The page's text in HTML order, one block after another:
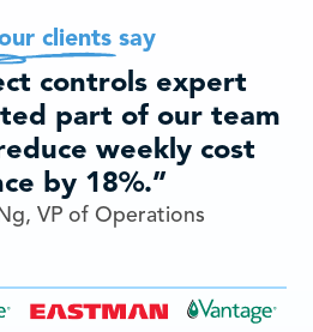
clients say
controls expert
part of our team
weekly cost
by 18%.”
VP of Operations